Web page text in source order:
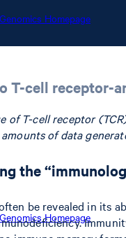
Homepage
Homepage
T-cell receptor-
of T-cell receptor
of data
the
be revealed in its